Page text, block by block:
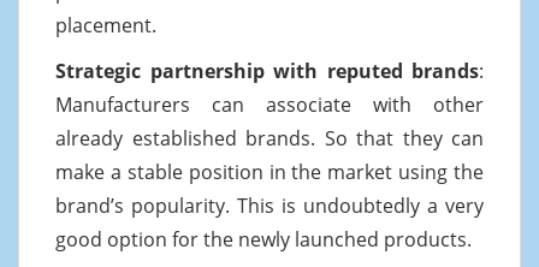
placement.
Strategic partnership with reputed brands:
Manufacturers can associate with other
already established brands. So that they can
make a stable position in the market using the
brand’s popularity. This is undoubtedly a very
good option for the newly launched products.